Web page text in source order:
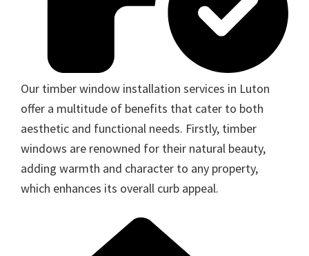
Our timber window installation services in Luton
offer a multitude of benefits that cater to both
aesthetic and functional needs. Firstly, timber
windows are renowned for their natural beauty,
adding warmth and character to any property,
which enhances its overall curb appeal.